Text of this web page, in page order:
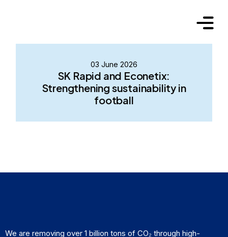
03 June 2026
SK Rapid and Econetix:
Strengthening sustainability in
football
We are removing over 1 billion tons of CO₂ through high-